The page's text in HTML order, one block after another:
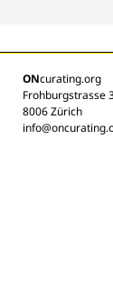
ONcurating.org
Frohburgstrasse
8006 Zürich